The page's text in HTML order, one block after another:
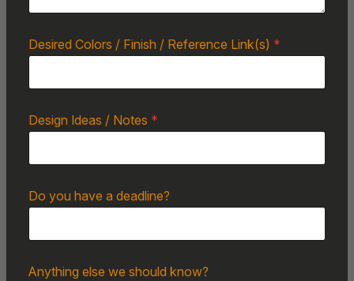
Desired Colors / Finish / Reference Link(s) *
Design Ideas / Notes *
Do you have a deadline?
Anything else we should know?